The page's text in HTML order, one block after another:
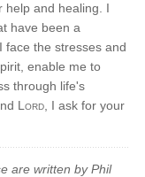
help and healing. I
have been a
face the stresses and
enable me to
through life's
Lord , I ask for your
are written by Phil